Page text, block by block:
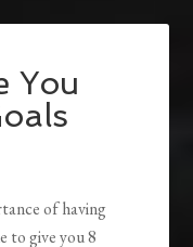
You
of having
to give you 8